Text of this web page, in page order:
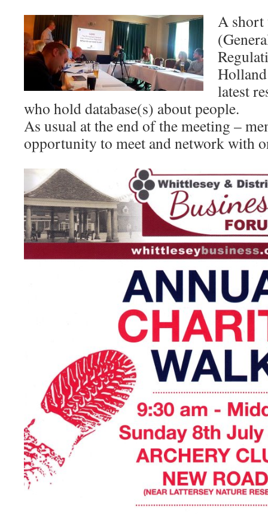
A short
latest
who hold database(s) about people.
As usual at the end of the meeting –
opportunity to meet and network with